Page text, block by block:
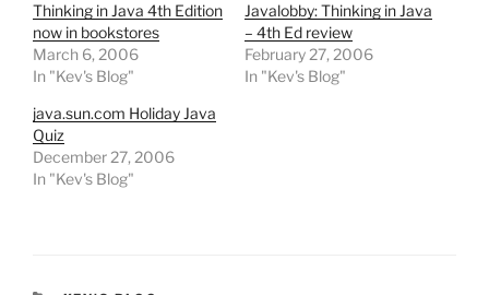
Thinking in Java 4th Edition
now in bookstores
March 6, 2006
In "Kev's Blog"
Javalobby: Thinking in Java
– 4th Ed review
February 27, 2006
In "Kev's Blog"
java.sun.com Holiday Java
Quiz
December 27, 2006
In "Kev's Blog"